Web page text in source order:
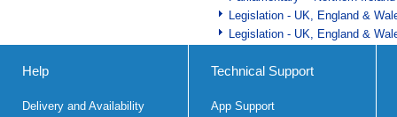
Legislation - UK, England &
Legislation - UK, England &
Help
Delivery and Availability
Technical Support
App Support